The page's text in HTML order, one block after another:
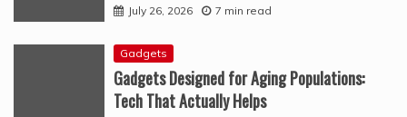
July 26, 2026 7 min read
Gadgets
Gadgets Designed for Aging Populations:
Tech That Actually Helps